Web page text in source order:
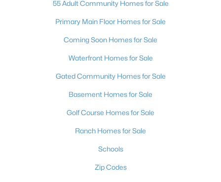
55 Adult Community Homes for Sale
Primary Main Floor Homes for Sale
Coming Soon Homes for Sale
Waterfront Homes for Sale
Gated Community Homes for Sale
Basement Homes for Sale
Golf Course Homes for Sale
Ranch Homes for Sale
Schools
Zip Codes